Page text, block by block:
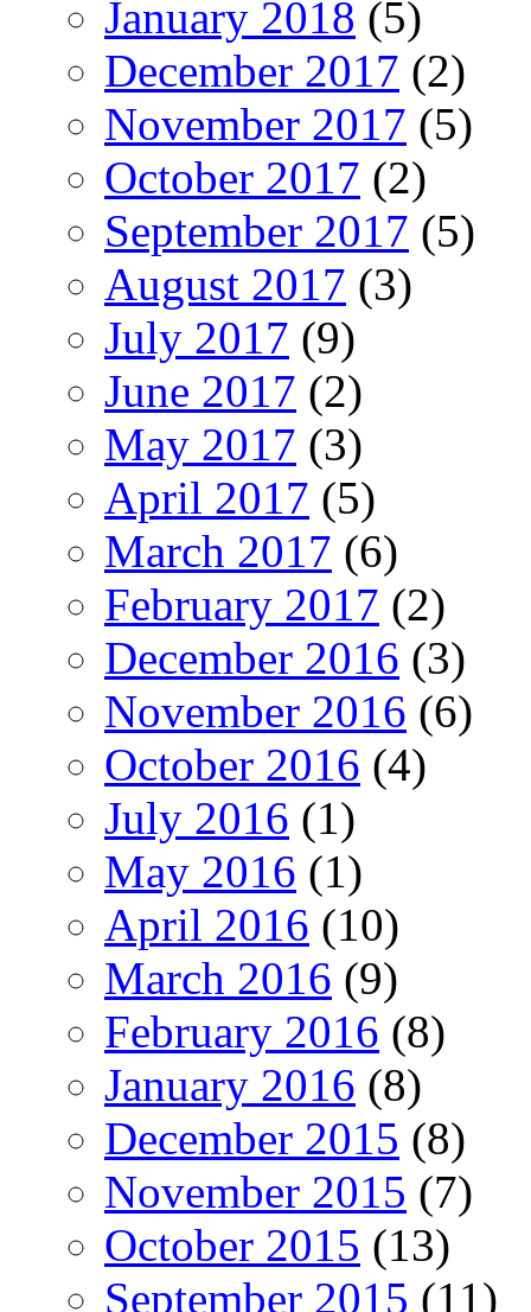
January 2018 (5)
December 2017 (2)
November 2017 (5)
October 2017 (2)
September 2017 (5)
August 2017 (3)
July 2017 (9)
June 2017 (2)
May 2017 (3)
April 2017 (5)
March 2017 (6)
February 2017 (2)
December 2016 (3)
November 2016 (6)
October 2016 (4)
July 2016 (1)
May 2016 (1)
April 2016 (10)
March 2016 (9)
February 2016 (8)
January 2016 (8)
December 2015 (8)
November 2015 (7)
October 2015 (13)
September 2015 (11)